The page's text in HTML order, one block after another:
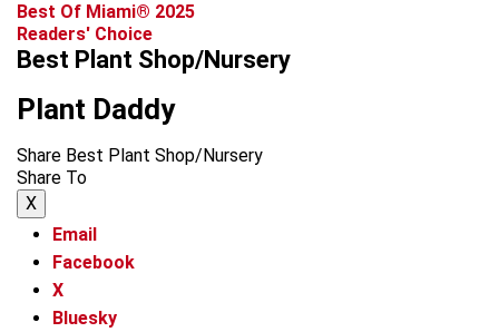
Best Of Miami® 2025
Readers' Choice
Best Plant Shop/Nursery
Plant Daddy
Share Best Plant Shop/Nursery
Share To
X
Email
Facebook
X
Bluesky